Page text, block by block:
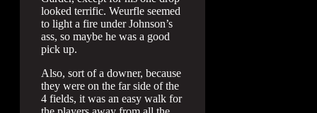
looked terrific. Weurfle seemed
to light a fire under Johnson’s
ass, so maybe he was a good
pick up.
Also, sort of a downer, because
they were on the far side of the
4 fields, it was an easy walk for